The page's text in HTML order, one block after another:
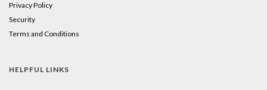
Privacy Policy
Security
Terms and Conditions
HELPFUL LINKS